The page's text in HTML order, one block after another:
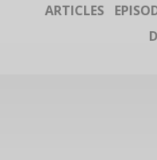
ARTICLES